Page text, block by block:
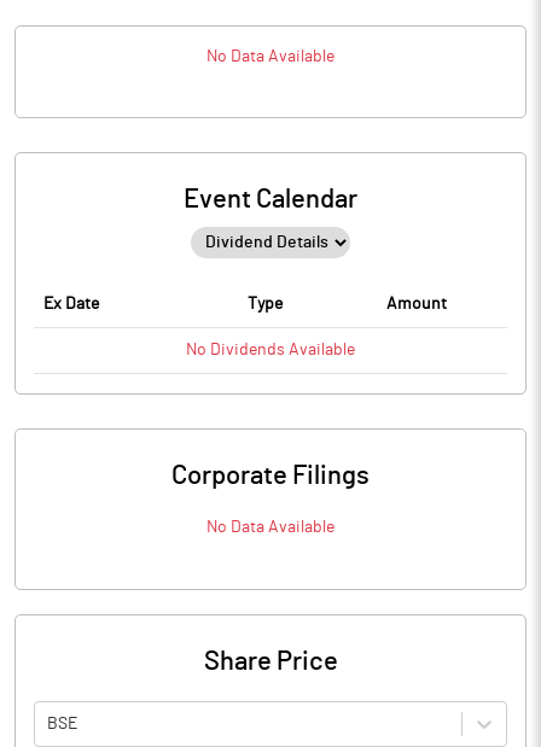
No Data Available
Event Calendar
Ex Date Type Amount
No Dividends Available
Corporate Filings
No Data Available
Share Price
BSE